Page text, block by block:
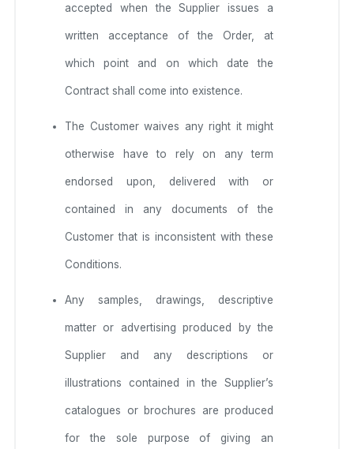
accepted when the Supplier issues a
written acceptance of the Order, at
which point and on which date the
Contract shall come into existence.
The Customer waives any right it might
otherwise have to rely on any term
endorsed upon, delivered with or
contained in any documents of the
Customer that is inconsistent with these
Conditions.
Any samples, drawings, descriptive
matter or advertising produced by the
Supplier and any descriptions or
illustrations contained in the Supplier’s
catalogues or brochures are produced
for the sole purpose of giving an